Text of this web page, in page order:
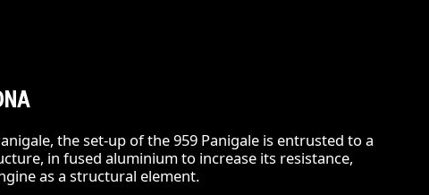
the set-up of the 959 Panigale is entrusted to a
in fused aluminium to increase its resistance,
as a structural element.